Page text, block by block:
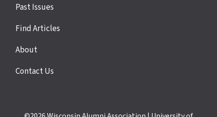
Past Issues
Find Articles
About
Contact Us